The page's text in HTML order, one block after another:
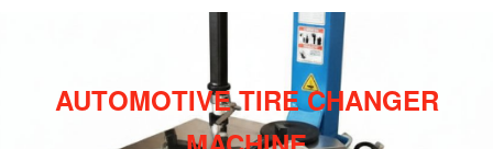
AUTOMOTIVE TIRE CHANGER